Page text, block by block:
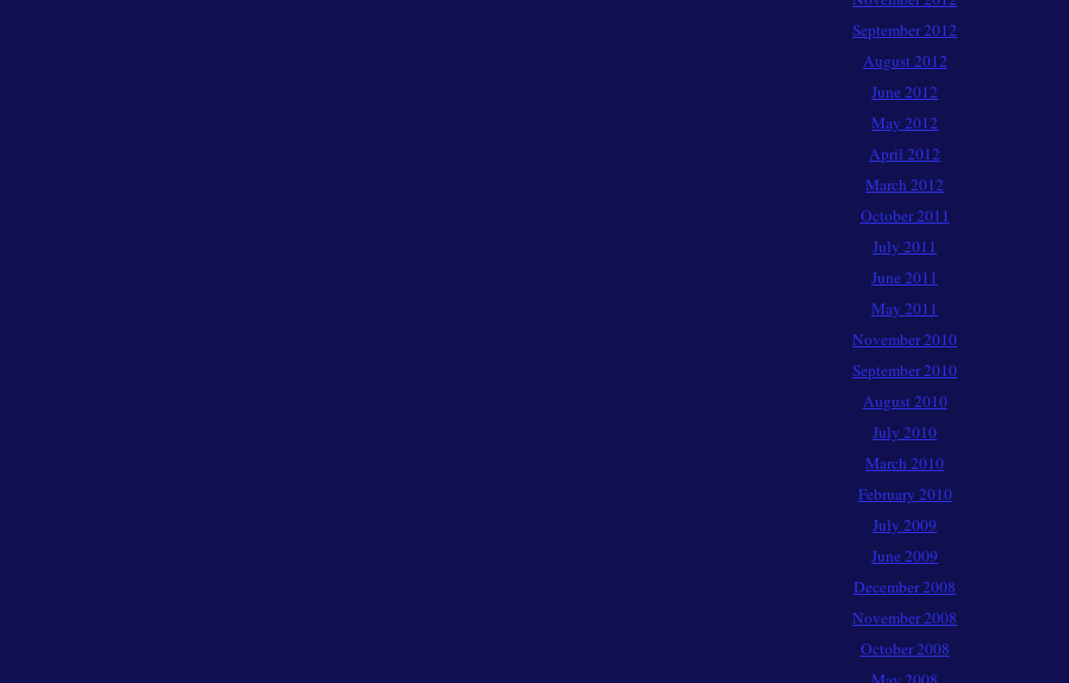
September 2012
August 2012
June 2012
May 2012
April 2012
March 2012
October 2011
July 2011
June 2011
May 2011
November 2010
September 2010
August 2010
July 2010
March 2010
February 2010
July 2009
June 2009
December 2008
November 2008
October 2008